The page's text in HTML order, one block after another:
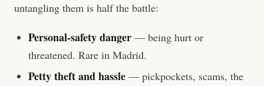
untangling them is half the battle:
Personal-safety danger — being hurt or
threatened. Rare in Madrid.
Petty theft and hassle — pickpockets, scams, the